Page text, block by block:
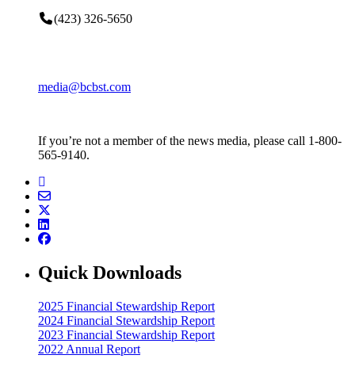
(423) 326-5650
media@bcbst.com
If you’re not a member of the news media, please call 1-800-
565-9140.
Quick Downloads
2025 Financial Stewardship Report
2024 Financial Stewardship Report
2023 Financial Stewardship Report
2022 Annual Report